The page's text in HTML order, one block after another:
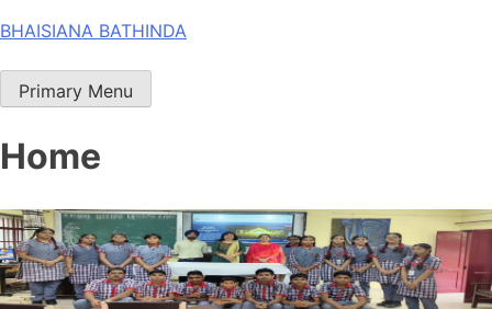
Skip
content
BHAISIANA BATHINDA
Primary Menu
Home